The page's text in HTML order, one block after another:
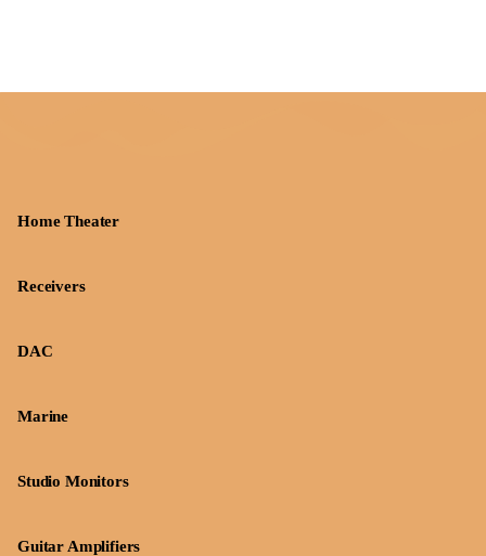
Home Theater
Receivers
DAC
Marine
Studio Monitors
Guitar Amplifiers